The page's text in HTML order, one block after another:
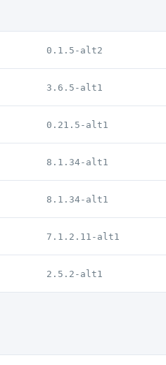
0.1.5-alt2
3.6.5-alt1
0.21.5-alt1
8.1.34-alt1
8.1.34-alt1
7.1.2.11-alt1
2.5.2-alt1